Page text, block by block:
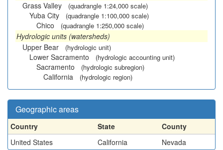
Grass Valley
(quadrangle 1:24,000 scale)
Yuba City (quadrangle 1:100,000 scale)
Chico (quadrangle 1:250,000 scale)
Hydrologic units (watersheds)
Upper Bear
(hydrologic unit)
Lower Sacramento (hydrologic accounting unit)
Sacramento (hydrologic subregion)
California (hydrologic region)
Geographic areas
Country State
County
United States
California Nevada